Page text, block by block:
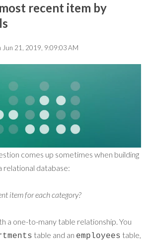
recent item by
Jun 21, 2019, 9:09:03 AM
comes up sometimes when building
relational database:
item for each category?
a one-to-many table relationship. You
table and an employees table,